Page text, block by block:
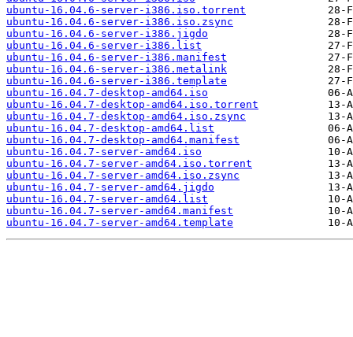
ubuntu-16.04.6-server-i386.iso.torrent
ubuntu-16.04.6-server-i386.iso.zsync
ubuntu-16.04.6-server-i386.jigdo
ubuntu-16.04.6-server-i386.list
ubuntu-16.04.6-server-i386.manifest
ubuntu-16.04.6-server-i386.metalink
ubuntu-16.04.6-server-i386.template
ubuntu-16.04.7-desktop-amd64.iso
ubuntu-16.04.7-desktop-amd64.iso.torrent
ubuntu-16.04.7-desktop-amd64.iso.zsync
ubuntu-16.04.7-desktop-amd64.list
ubuntu-16.04.7-desktop-amd64.manifest
ubuntu-16.04.7-server-amd64.iso
ubuntu-16.04.7-server-amd64.iso.torrent
ubuntu-16.04.7-server-amd64.iso.zsync
ubuntu-16.04.7-server-amd64.jigdo
ubuntu-16.04.7-server-amd64.list
ubuntu-16.04.7-server-amd64.manifest
ubuntu-16.04.7-server-amd64.template